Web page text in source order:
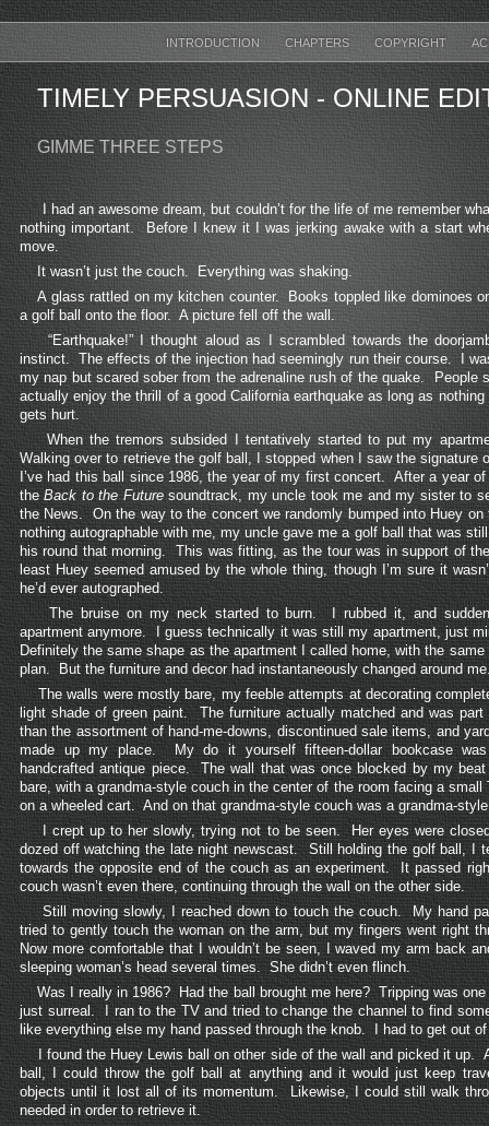
INTRODUCTION CHAPTERS COPYRIGHT
TIMELY PERSUASION- ONLINE
GIMME THREE STEPS
I had an awesome dream, but couldn’t for the life of me remember
nothing important. Before I knew it I was jerking awake with a start
move.
It wasn’t just the couch. Everything was shaking.
A glass rattled on my kitchen counter. Books toppled like dominoes
a golf ball onto the floor. A picture fell off the wall.
“Earthquake!” I thought aloud as I scrambled towards the
instinct. The effects of the injection had seemingly run their course. I
my nap but scared sober from the adrenaline rush of the quake. People
actually enjoy the thrill of a good California earthquake as long as nothing
gets hurt.
When the tremors subsided I tentatively started to put my
Walking over to retrieve the golf ball, I stopped when I saw the
I’ve had this ball since 1986, the year of my first concert. After a year
theBack to the Futuresoundtrack, my uncle took me and my sister to
the News. On the way to the concert we randomly bumped into Huey
nothing autographable with me, my uncle gave me a golf ball that was
his round that morning. This was fitting, as the tour was in support of
least Huey seemed amused by the whole thing, though I’m sure it
he’d ever autographed.
The bruise on my neck started to burn. I rubbed it, and
apartment anymore. I guess technically it was still my apartment, just
Definitely the same shape as the apartment I called home, with the same
plan. But the furniture and decor had instantaneously changed around
The walls were mostly bare, my feeble attempts at decorating
light shade of green paint. The furniture actually matched and was
than the assortment of hand-me-downs, discontinued sale items, and
made up my place. My do it yourself fifteen-dollar bookcase
handcrafted antique piece. The wall that was once blocked by my
bare, with a grandma-style couch in the center of the room facing a small
on a wheeled cart. And on that grandma-style couch was a grandma-
I crept up to her slowly, trying not to be seen. Her eyes were
dozed off watching the late night newscast. Still holding the golf ball, I
towards the opposite end of the couch as an experiment. It passed
couch wasn’t even there, continuing through the wall on the other side.
Still moving slowly, I reached down to touch the couch. My hand
tried to gently touch the woman on the arm, but my fingers went right
Now more comfortable that I wouldn’t be seen, I waved my arm back
sleeping woman’s head several times. She didn’t even flinch.
Was I really in 1986? Had the ball brought me here? Tripping was one
just surreal. I ran to the TV and tried to change the channel to find
like everything else my hand passed through the knob. I had to get out
I found the Huey Lewis ball on other side of the wall and picked it up.
ball, I could throw the golf ball at anything and it would just keep
objects until it lost all of its momentum. Likewise, I could still walk
needed in order to retrieve it.